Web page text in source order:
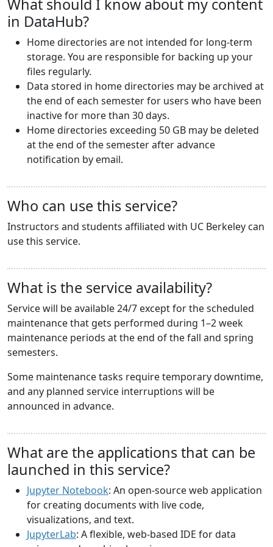
What should I know about my content
in DataHub?
Home directories are not intended for long-term
storage. You are responsible for backing up your
files regularly.
Data stored in home directories may be archived at
the end of each semester for users who have been
inactive for more than 30 days.
Home directories exceeding 50 GB may be deleted
at the end of the semester after advance
notification by email.
Who can use this service?
Instructors and students affiliated with UC Berkeley can
use this service.
What is the service availability?
Service will be available 24/7 except for the scheduled
maintenance that gets performed during 1–2 week
maintenance periods at the end of the fall and spring
semesters.
Some maintenance tasks require temporary downtime,
and any planned service interruptions will be
announced in advance.
What are the applications that can be
launched in this service?
Jupyter Notebook: An open-source web application
for creating documents with live code,
visualizations, and text.
JupyterLab: A flexible, web-based IDE for data